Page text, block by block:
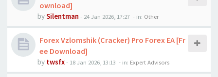
ownload]
bySilentman - 24 Jan 2026, 17:27 - in: Other
Forex Vzlomshik (Cracker) Pro Forex EA [Fr
ee Download]
by twsfx- 18 Jan 2026, 13:13 - in: Expert Advisors